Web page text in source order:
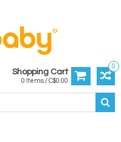
0
Shopping Cart
0 Items / C$0.00